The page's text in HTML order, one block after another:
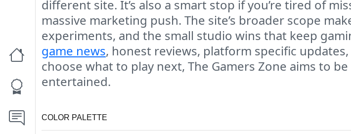
different site. It’s also a smart stop if you’re tired of
massive marketing push. The site’s broader scope
experiments, and the small studio wins that keep
game news, honest reviews, platform specific
choose what to play next, The Gamers Zone aims to
entertained.
COLOR PALETTE